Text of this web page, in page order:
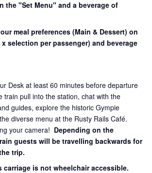
the "Set Menu" and a beverage of
meal preferences (Main & Dessert) on
x selection per passenger) and beverage
Desk at least 60 minutes before departure
train pull into the station, chat with the
guides, explore the historic Gympie
diverse menu at the Rusty Rails Café.
your camera! Depending on the
guests will be travelling backwards for
trip.
carriage is not wheelchair accessible.